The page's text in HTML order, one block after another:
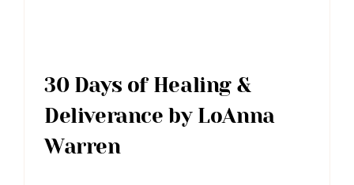
30 Days of Healing &
Deliverance by LoAnna
Warren